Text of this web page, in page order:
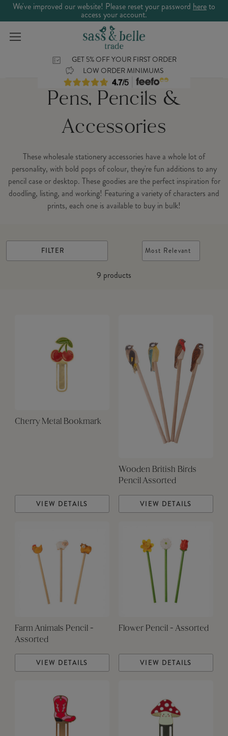
We've improved our website! Please reset your password hereto
access your account.
GET 5% OFF YOUR FIRST ORDER
LOW ORDER MINIMUMS
Pens, Pencils &
Accessories
These wholesale stationery accessories have a whole lot of
personality, with bold pops of colour, they're fun additions to any
pencil case or desktop. These goodies are the perfect inspiration for
doodling, listing, and working! Featuring a variety of characters and
prints, each one is available to buy in bulk!
FILTER
9 products
Most Relevant
Cherry Metal Bookmark
VIEW DETAILS
Wooden British Birds
Pencil Assorted
VIEW DETAILS
Farm Animals Pencil -
Assorted
VIEW DETAILS
Flower Pencil - Assorted
VIEW DETAILS